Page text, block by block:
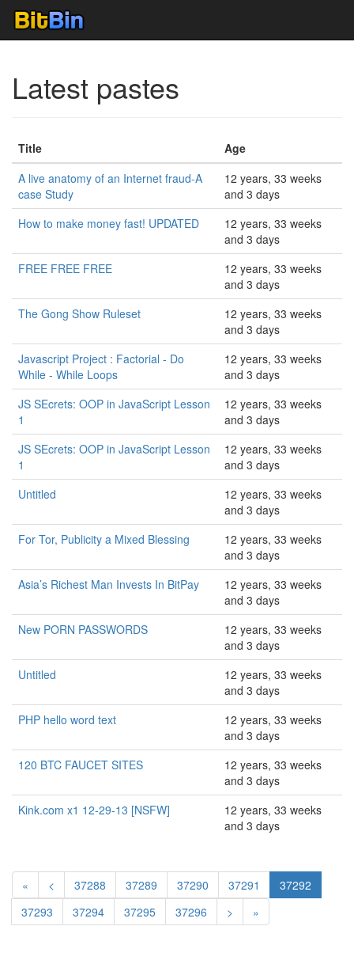
Latest pastes
Title
Age
A live anatomy of an Internet fraud-A
case Study
12 years, 33 weeks
and 3 days
How to make money fast! UPDATED
12 years, 33 weeks
and 3 days
FREE FREE FREE
12 years, 33 weeks
and 3 days
The Gong Show Ruleset
12 years, 33 weeks
and 3 days
Javascript Project : Factorial - Do
While - While Loops
12 years, 33 weeks
and 3 days
JS SEcrets: OOP in JavaScript Lesson
1
12 years, 33 weeks
and 3 days
JS SEcrets: OOP in JavaScript Lesson
1
12 years, 33 weeks
and 3 days
Untitled
12 years, 33 weeks
and 3 days
For Tor, Publicity a Mixed Blessing
12 years, 33 weeks
and 3 days
Asia’s Richest Man Invests In BitPay
12 years, 33 weeks
and 3 days
New PORN PASSWORDS
12 years, 33 weeks
and 3 days
Untitled
12 years, 33 weeks
and 3 days
PHP hello word text
12 years, 33 weeks
and 3 days
120 BTC FAUCET SITES
12 years, 33 weeks
and 3 days
Kink.com x1 12-29-13 [NSFW]
12 years, 33 weeks
and 3 days
« < 37288 37289 37290 37291
37292
37293
37294 37295 37296 > »